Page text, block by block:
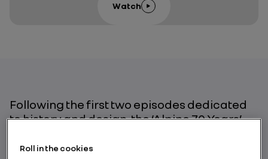
Watch
Following the first two episodes dedicated
to history and design, the ‘Alpine 70 Years’
and engineering.
Roll in the cookies